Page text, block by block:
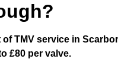
of TMV service in
£80 per valve.